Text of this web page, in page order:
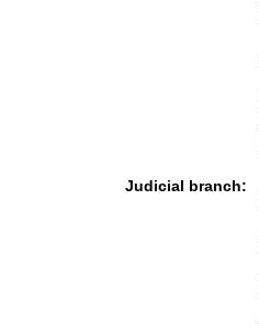
Judicial branch: